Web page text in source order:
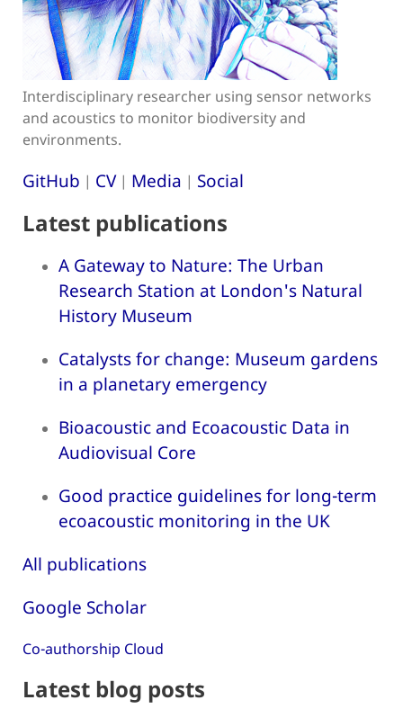
Interdisciplinary researcher using sensor networks
and acoustics to monitor biodiversity and
environments.
GitHub | CV| Media | Social
Latest publications
A Gateway to Nature: The Urban
Research Station at London's Natural
History Museum
Catalysts for change: Museum gardens
in a planetary emergency
Bioacoustic and Ecoacoustic Data in
Audiovisual Core
Good practice guidelines for long-term
ecoacoustic monitoring in the UK
All publications
Google Scholar
Co-authorship Cloud
Latest blog posts